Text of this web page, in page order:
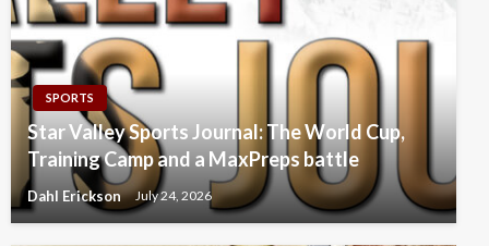
SPORTS
Star Valley Sports Journal: The World Cup,
Training Camp and a MaxPreps battle
Dahl Erickson July 24, 2026